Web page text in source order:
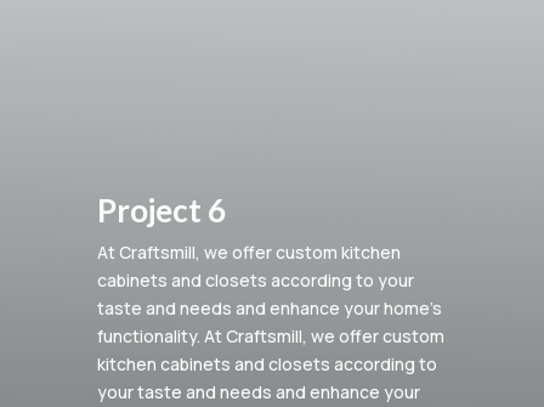
Project 6
At Craftsmill, we offer custom kitchen
cabinets and closets according to your
taste and needs and enhance your home’s
functionality. At Craftsmill, we offer custom
kitchen cabinets and closets according to
your taste and needs and enhance your